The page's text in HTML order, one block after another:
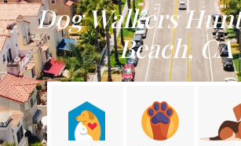
Dog Walkers
Beach, CA